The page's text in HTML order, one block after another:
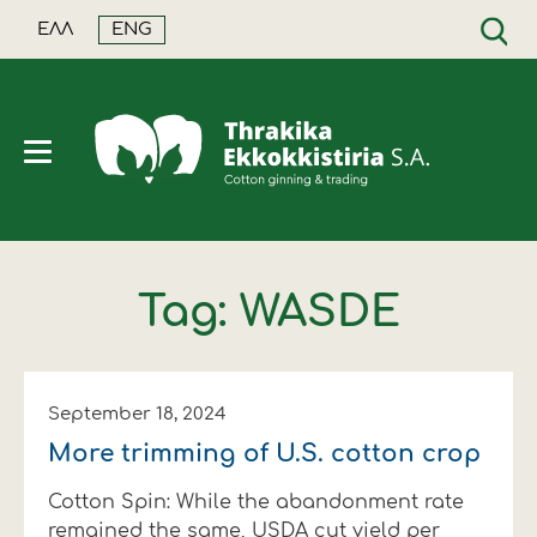
ΕΛΛ ENG
Milestones
Facilities
Products
Classification
Sustainability
Certified Sustainable Fibermax
Price fixation all year long
Financing
Supplementary insurance
World production
Cotton facts and data
Cotton reports
World news
Greek news
Sustainability - Environment
Crop year 2026/27
Daily seed cotton price
Tag: WASDE
September 18, 2024
More trimming of U.S. cotton crop
Cotton Spin: While the abandonment rate
remained the same, USDA cut yield per
SEARCH